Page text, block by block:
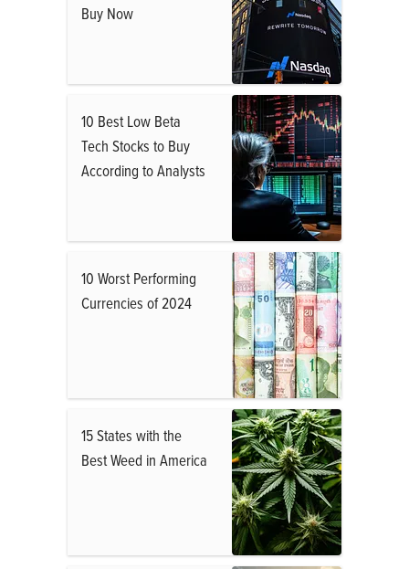
Buy Now
10 Best Low Beta
Tech Stocks to Buy
According to Analysts
10 Worst Performing
Currencies of 2024
15 States with the
Best Weed in America